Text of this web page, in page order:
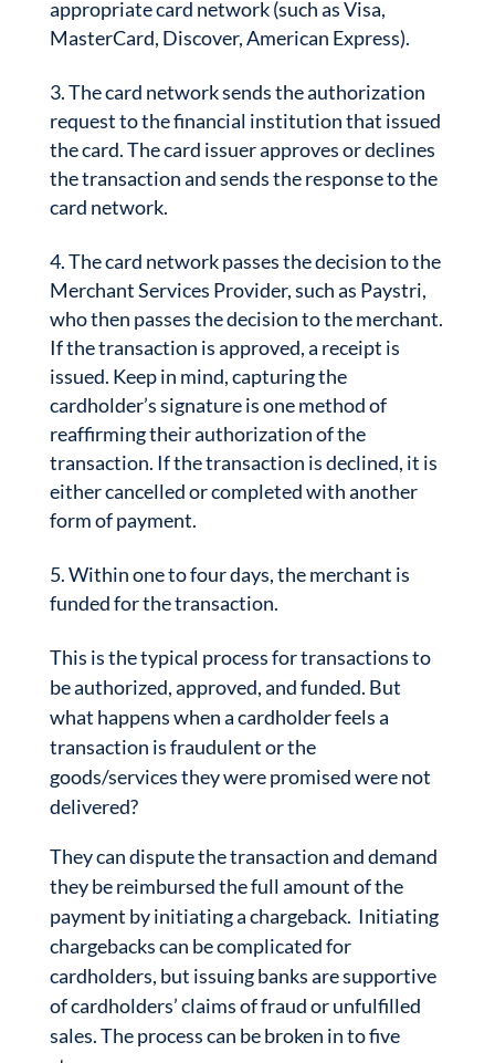
appropriate card network (such as Visa,
MasterCard, Discover, American Express).
The card network sends the authorization
request to the financial institution that issued
the card. The card issuer approves or declines
the transaction and sends the response to the
card network.
The card network passes the decision to the
Merchant Services Provider, such as Paystri,
who then passes the decision to the merchant.
If the transaction is approved, a receipt is
issued. Keep in mind, capturing the
cardholder’s signature is one method of
reaffirming their authorization of the
transaction. If the transaction is declined, it is
either cancelled or completed with another
form of payment.
Within one to four days, the merchant is
funded for the transaction.
This is the typical process for transactions to
be authorized, approved, and funded. But
what happens when a cardholder feels a
transaction is fraudulent or the
goods/services they were promised were not
delivered?
They can dispute the transaction and demand
they be reimbursed the full amount of the
payment by initiating a chargeback. Initiating
chargebacks can be complicated for
cardholders, but issuing banks are supportive
of cardholders’ claims of fraud or unfulfilled
sales. The process can be broken in to five